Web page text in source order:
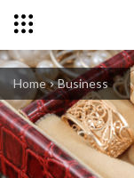
Home Business